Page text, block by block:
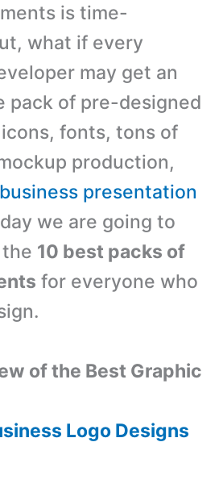
is time-
what if every
may get an
pack of pre-designed
fonts, tons of
production,
business presentation
we are going to
10 best packs of
for everyone who
of the Best Graphic
Logo Designs